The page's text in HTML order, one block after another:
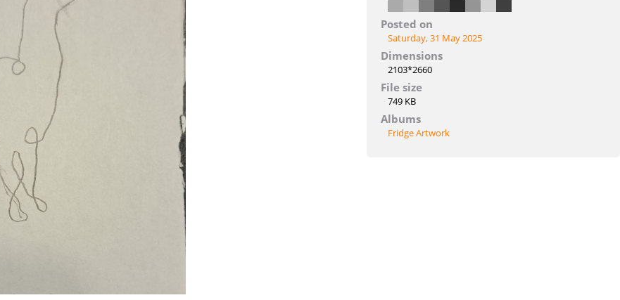
Posted on
Saturday, 31 May 2025
Dimensions
2103*2660
File size
749 KB
Albums
Fridge Artwork